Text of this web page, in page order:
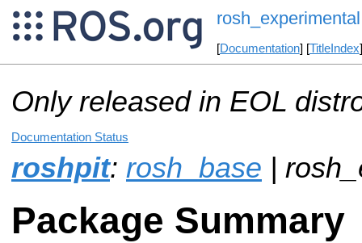
rosh_experimental
[Documentation] [TitleIndex
Only released in EOL
Documentation Status
roshpit: rosh_base |
Package Summary